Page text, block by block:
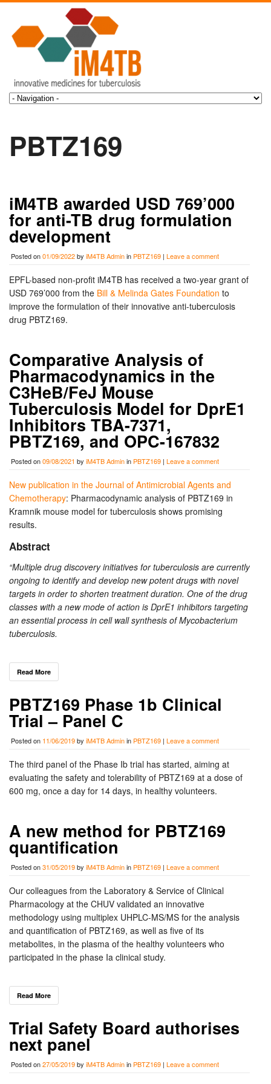
PBTZ169
iM4TB awarded USD 769’000
for anti-TB drug formulation
development
Posted on01/09/2022by iM4TB Adminin PBTZ169 | Leave a comment
EPFL-based non-profit iM4TB has received a two-year grant of
USD 769’000 from the Bill & Melinda Gates Foundation to
improve the formulation of their innovative anti-tuberculosis
drug PBTZ169.
Comparative Analysis of
Pharmacodynamics in the
C3HeB/FeJ Mouse
Tuberculosis Model for DprE1
Inhibitors TBA-7371,
PBTZ169, and OPC-167832
Posted on09/08/2021 by iM4TB Adminin PBTZ169 | Leave a comment
New publication in the Journal of Antimicrobial Agents and
Chemotherapy: Pharmacodynamic analysis of PBTZ169 in
Kramnik mouse model for tuberculosis shows promising
results.
Abstract
“Multiple drug discovery initiatives for tuberculosis are currently
ongoing to identify and develop new potent drugs with novel
targets in order to shorten treatment duration. One of the drug
classes with a new mode of action is DprE1 inhibitors targeting
an essential process in cell wall synthesis of Mycobacterium
tuberculosis.
Read More
PBTZ169 Phase 1b Clinical
Trial – Panel C
Posted on 11/06/2019by iM4TB Adminin PBTZ169 | Leave a comment
The third panel of the Phase Ib trial has started, aiming at
evaluating the safety and tolerability of PBTZ169 at a dose of
600 mg, once a day for 14 days, in healthy volunteers.
A new method for PBTZ169
quantification
Posted on31/05/2019by iM4TB Adminin PBTZ169 | Leave a comment
Our colleagues from the Laboratory & Service of Clinical
Pharmacology at the CHUV validated an innovative
methodology using multiplex UHPLC-MS/MS for the analysis
and quantification of PBTZ169, as well as five of its
metabolites, in the plasma of the healthy volunteers who
participated in the phase Ia clinical study.
Read More
Trial Safety Board authorises
next panel
Posted on27/05/2019by iM4TB Adminin PBTZ169 | Leave a comment